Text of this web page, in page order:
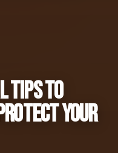
Tips to
Your